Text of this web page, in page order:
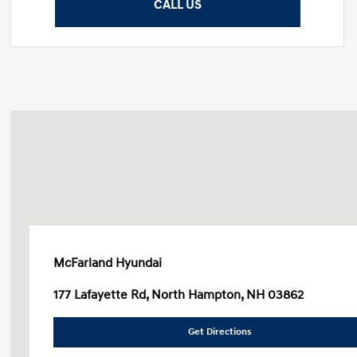
CALL US
McFarland Hyundai
177 Lafayette Rd, North Hampton, NH 03862
Get Directions